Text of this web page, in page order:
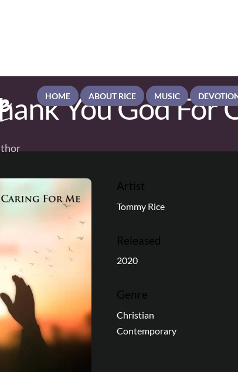
HOME ABOUT RICE MUSIC
You God For
Artist
Tommy Rice
Released
2020
Genre
Christian
Contemporary